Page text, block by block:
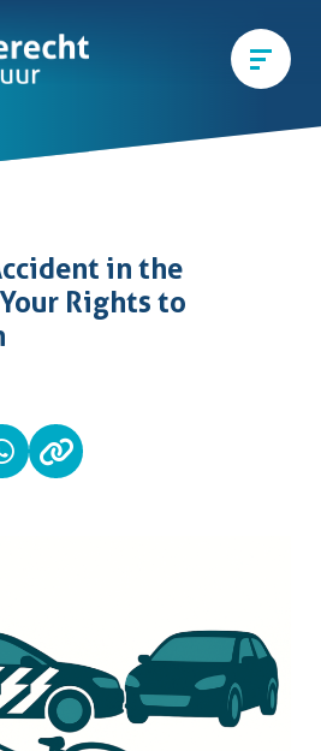
in the
Rights to